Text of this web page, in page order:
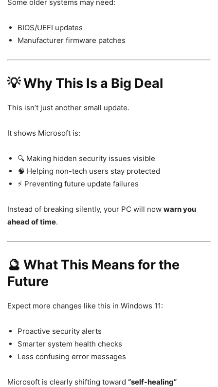
Some older systems may need:
BIOS/UEFI updates
Manufacturer firmware patches
💡 Why This Is a Big Deal
This isn’t just another small update.
It shows Microsoft is:
🔍 Making hidden security issues visible
🧠 Helping non-tech users stay protected
⚡ Preventing future update failures
Instead of breaking silently, your PC will now warn you
ahead of time.
🔮 What This Means for the
Future
Expect more changes like this in Windows 11:
Proactive security alerts
Smarter system health checks
Less confusing error messages
Microsoft is clearly shifting toward “self-healing”